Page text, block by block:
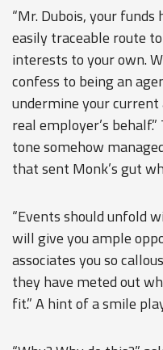
“Mr. Dubois, your
easily traceable route
interests to your own.
confess to being an
undermine your current
real employer’s
tone somehow
that sent Monk’s gut
“Events should unfold
will give you ample
associates you so
they have meted out
fit.” A hint of a smile